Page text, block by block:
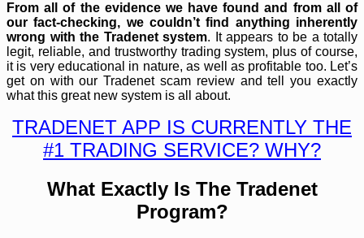
From all of the evidence we have found and from all of
our fact-checking, we couldn’t find anything inherently
wrong with the Tradenet system. It appears to be a totally
legit, reliable, and trustworthy trading system, plus of course,
it is very educational in nature, as well as profitable too. Let’s
get on with our Tradenet scam review and tell you exactly
what this great new system is all about.
TRADENET APP IS CURRENTLY THE
#1 TRADING SERVICE? WHY?
What Exactly Is The Tradenet
Program?